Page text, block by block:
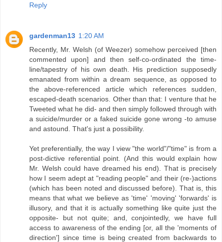
Reply
gardenman13 1:20 AM
Recently, Mr. Welsh (of Weezer) somehow perceived [then
commented upon] and then self-co-ordinated the time-
line/tapestry of his own death. His prediction supposedly
emanated from within a dream sequence, as opposed to
the above-referenced article which references sudden,
escaped-death scenarios. Other than that: I venture that he
Tweeted what he did- and then simply followed through with
a suicide/murder or a faked suicide gone wrong -to amuse
and astound. That's just a possibility.
Yet preferentially, the way I view "the world"/"time" is from a
post-dictive referential point. (And this would explain how
Mr. Welsh could have dreamed his end). That is precisely
how I seem adept at "reading people" and their (re-)actions
(which has been noted and discussed before). That is, this
means that what we believe as 'time' 'moving' 'forwards' is
illusory, and that it is actually something like quite just the
opposite- but not quite; and, conjointedly, we have full
access to awareness of the ending [or, all the 'moments of
direction'] since time is being created from backwards to